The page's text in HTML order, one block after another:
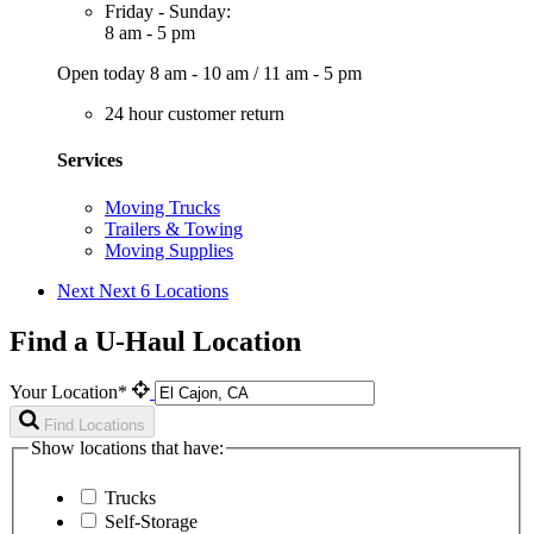
Friday - Sunday:
8 am - 5 pm
Open today 8 am - 10 am / 11 am - 5 pm
24 hour customer return
Services
Moving Trucks
Trailers & Towing
Moving Supplies
Next Next 6 Locations
Find a U-Haul Location
Your Location*
Find Locations
Show locations that have:
Trucks
Self-Storage